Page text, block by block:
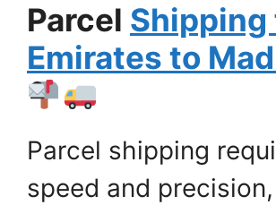
Parcel Shipping
Emirates to
Parcel shipping
speed and